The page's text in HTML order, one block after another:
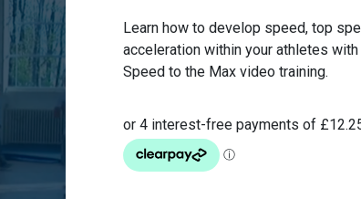
Learn how to develop speed, top
acceleration within your athletes with
Speed to the Max video training.